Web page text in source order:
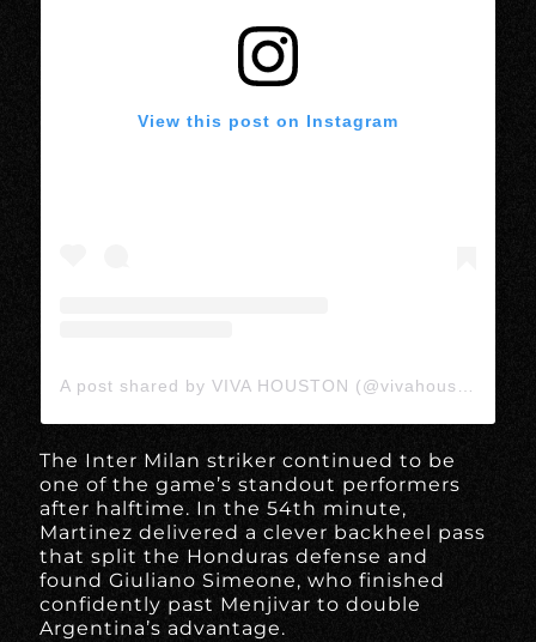
View this post on Instagram
A post shared by VIVA HOUSTON (@vivahoustonmedia)
The Inter Milan striker continued to be
one of the game’s standout performers
after halftime. In the 54th minute,
Martinez delivered a clever backheel pass
that split the Honduras defense and
found Giuliano Simeone, who finished
confidently past Menjivar to double
Argentina’s advantage.